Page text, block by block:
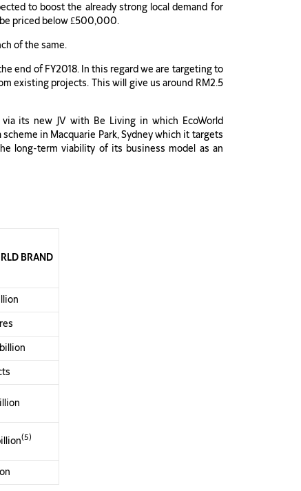
to boost the already strong local demand for
priced below £500,000.
of the same.
end of FY2018. In this regard we are targeting to
existing projects. This will give us around RM2.5
its new JV with Be Living in which EcoWorld
in Macquarie Park, Sydney which it targets
long-term viability of its business model as an
BRAND
(5)